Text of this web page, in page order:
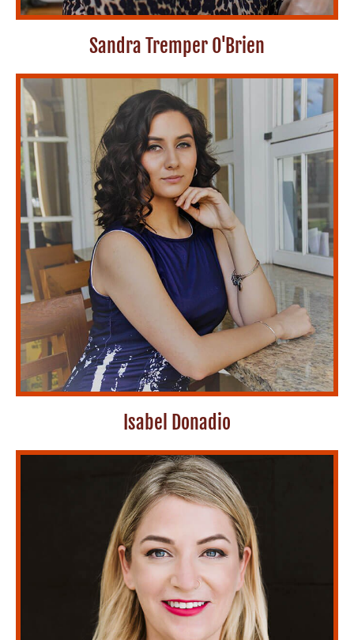
Sandra Tremper O'Brien
Isabel Donadio